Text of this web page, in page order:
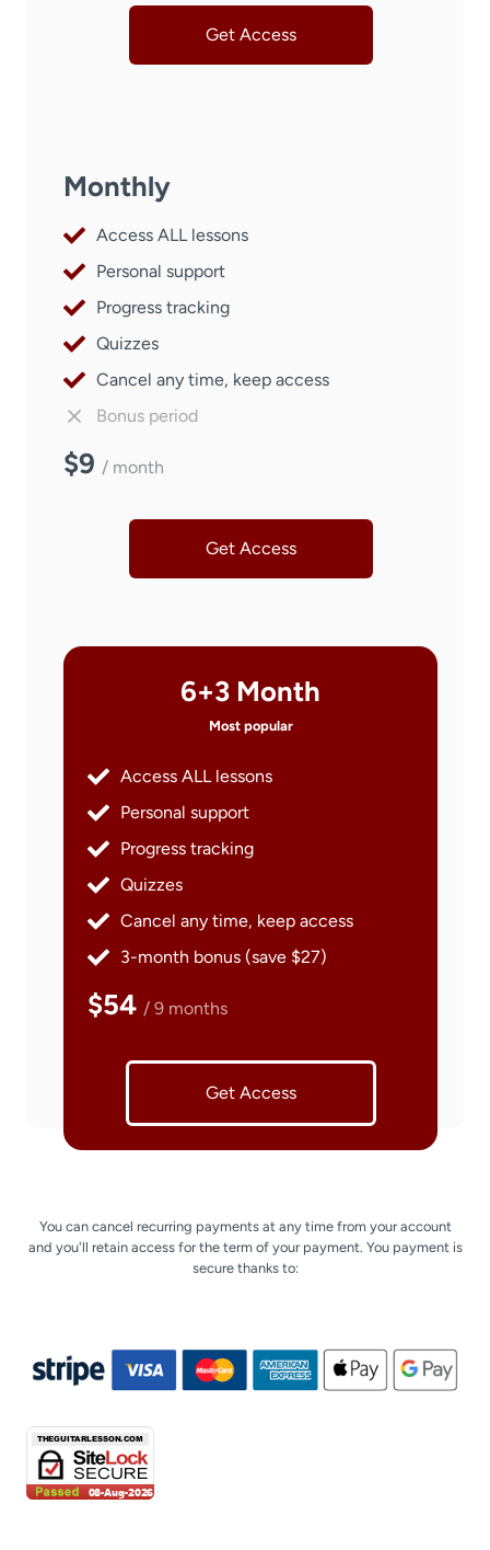
Get Access
Monthly
Access ALL lessons
Personal support
Progress tracking
Quizzes
Cancel any time, keep access
Bonus period
$9 / month
Get Access
6+3 Month
Most popular
Access ALL lessons
Personal support
Progress tracking
Quizzes
Cancel any time, keep access
3-month bonus (save $27)
$54 / 9 months
Get Access
You can cancel recurring payments at any time from your account
and you'll retain access for the term of your payment. You payment is
secure thanks to: